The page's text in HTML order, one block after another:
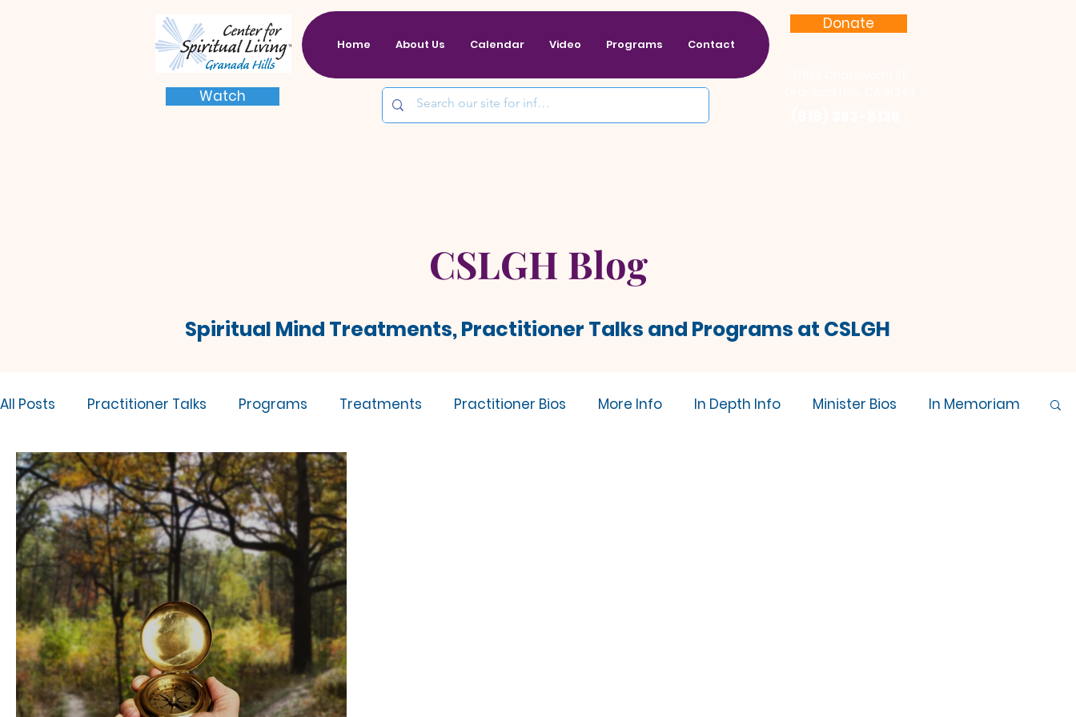
Home About Us Calendar Video Programs Contact
Watch
Donate
CSLGH Blog
Spiritual Mind Treatments, Practitioner Talks and Programs at CSLGH
All Posts Practitioner Talks Programs Treatments Practitioner Bios More Info In Depth Info Minister Bios In Memoriam